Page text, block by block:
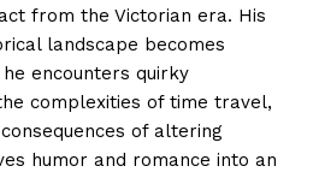
from the Victorian era. His
landscape becomes
encounters quirky
complexities of time travel,
of altering
humor and romance into an